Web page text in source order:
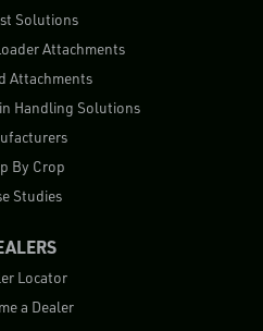
Solutions
Attachments
Attachments
Handling Solutions
By Crop
Studies
Locator
a Dealer